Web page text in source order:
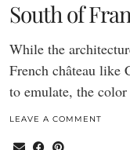
South of
While the
French château like
to emulate, the
LEAVE A COMMENT